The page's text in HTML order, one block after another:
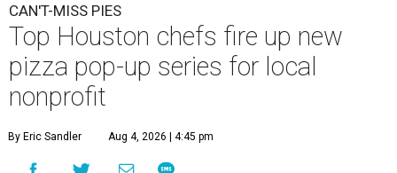
CAN'T-MISS PIES
Top Houston chefs fire up new
pizza pop-up series for local
nonprofit
By Eric Sandler Aug 4, 2026 | 4:45 pm